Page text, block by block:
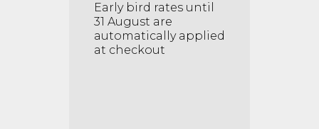
Early bird rates until
31 August are
automatically applied
at checkout